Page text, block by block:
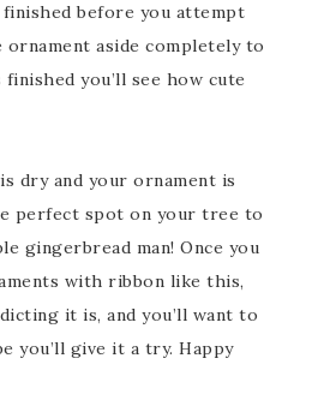
before you attempt
aside completely to
finished you’ll see how cute
dry and your ornament is
perfect spot on your tree to
gingerbread man! Once you
with ribbon like this,
it is, and you’ll want to
you’ll give it a try. Happy